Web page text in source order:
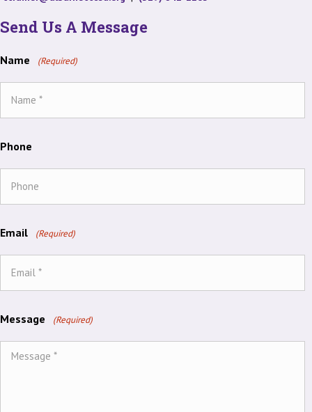
Send Us A Message
Name (Required)
Phone
Email (Required)
Message (Required)